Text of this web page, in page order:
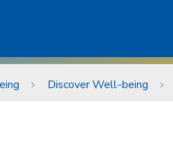
Discover Well-being